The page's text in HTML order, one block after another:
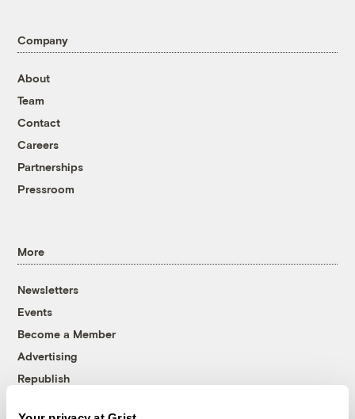
Company
About
Team
Contact
Careers
Partnerships
Pressroom
More
Newsletters
Events
Become a Member
Advertising
Republish